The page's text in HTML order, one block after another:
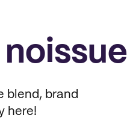
blend, brand
here!